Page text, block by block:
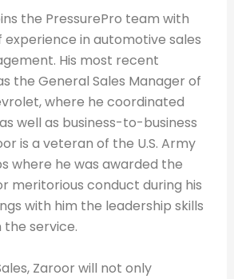
the PressurePro team with
experience in automotive sales
His most recent
the General Sales Manager of
where he coordinated
well as business-to-business
is a veteran of the U.S. Army
where he was awarded the
meritorious conduct during his
with him the leadership skills
the service.
Zaroor will not only